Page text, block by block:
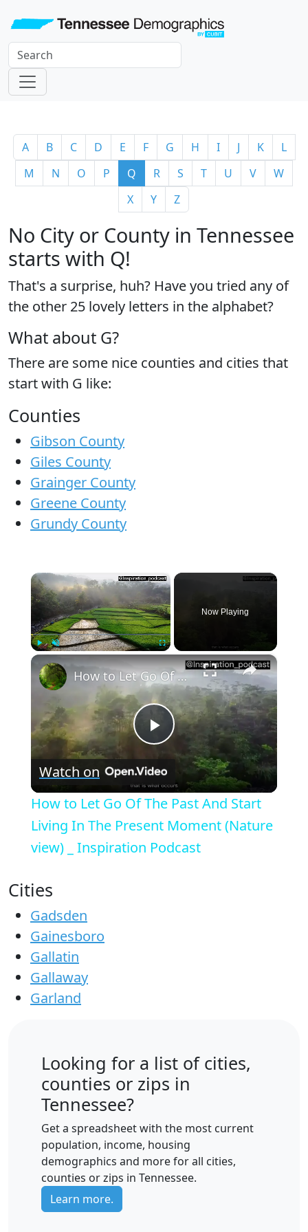
A B C D E F G H I J K
L
M
N O P Q R S T U V
W
X
Y Z
No City or County in Tennessee
starts with Q!
That's a surprise, huh? Have you tried any of
the other 25 lovely letters in the alphabet?
What about G?
There are some nice counties and cities that
start with G like:
Counties
Gibson County
Giles County
Grainger County
Greene County
Grundy County
×
Now Playing
×
Play
Video
How to Let Go Of The Past And Start Living In The Present Moment (Nature view) _ Inspiration Podcast
Watch on
How to Let Go Of The Past And Start
Living In The Present Moment (Nature
view) _ Inspiration Podcast
Cities
Gadsden
Gainesboro
Gallatin
Gallaway
Garland
Looking for a list of cities,
counties or zips in
Tennessee?
Get a spreadsheet with the most current
population, income, housing
demographics and more for all cities,
counties or zips in Tennessee.
Learn more.